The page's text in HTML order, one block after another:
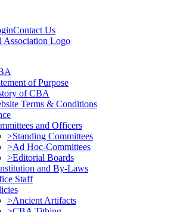
Contact Us
of Purpose
of CBA
Terms & Conditions
and Officers
>Standing Committees
>Ad Hoc-Committees
>Editorial Boards
and By-Laws
Staff
>Ancient Artifacts